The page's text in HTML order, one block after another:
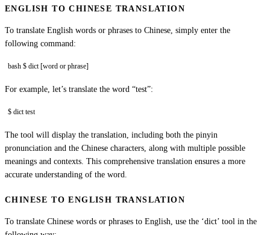
ENGLISH TO CHINESE TRANSLATION
To translate English words or phrases to Chinese, simply enter the
following command:
bash $ dict [word or phrase]
For example, let’s translate the word “test”:
$ dict test
The tool will display the translation, including both the pinyin
pronunciation and the Chinese characters, along with multiple possible
meanings and contexts. This comprehensive translation ensures a more
accurate understanding of the word.
CHINESE TO ENGLISH TRANSLATION
To translate Chinese words or phrases to English, use the ‘dict’ tool in the